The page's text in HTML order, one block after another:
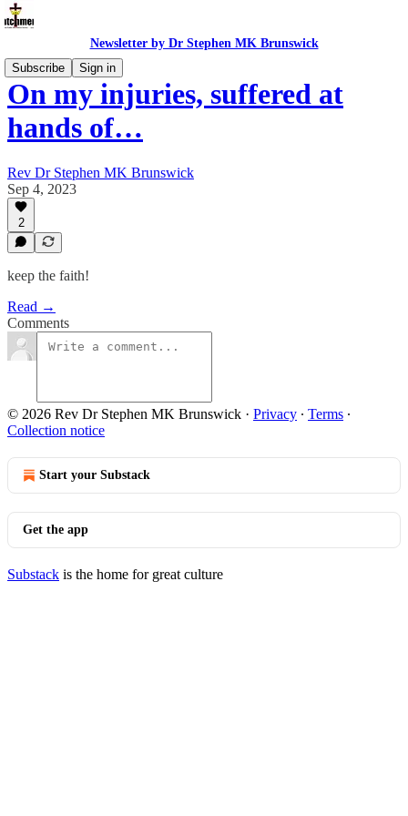
Newsletter by Dr Stephen MK Brunswick
Subscribe
Sign in
On my injuries, suffered at
hands of…
Rev Dr Stephen MK Brunswick
Sep 4, 2023
2
keep the faith!
Read →
Comments
© 2026 Rev Dr Stephen MK Brunswick · Privacy ∙ Terms ∙
Collection notice
Start your Substack
Get the app
Substack is the home for great culture